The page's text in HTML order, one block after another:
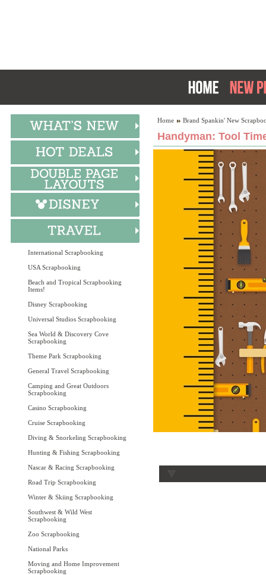
International Scrapbooking
USA Scrapbooking
Beach and Tropical Scrapbooking
Items!
Disney Scrapbooking
Universal Studios Scrapbooking
Sea World & Discovery Cove
Scrapbooking
Theme Park Scrapbooking
General Travel Scrapbooking
Camping and Great Outdoors
Scrapbooking
Casino Scrapbooking
Cruise Scrapbooking
Diving & Snorkeling Scrapbooking
Hunting & Fishing Scrapbooking
Nascar & Racing Scrapbooking
Road Trip Scrapbooking
Winter & Skiing Scrapbooking
Southwest & Wild West
Scrapbooking
Zoo Scrapbooking
National Parks
Moving and Home Improvement
Scrapbooking
Home Brand Spankin' New
Handyman: Tool